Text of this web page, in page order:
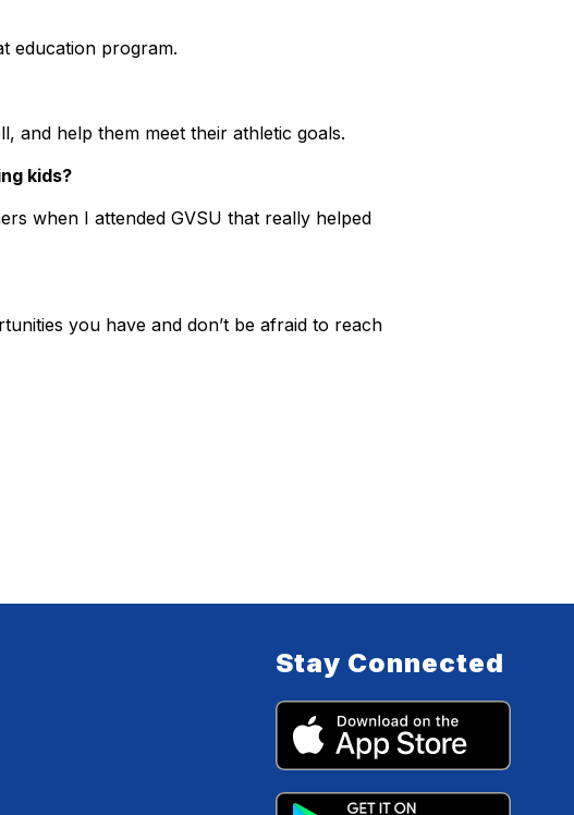
education program.
and help them meet their athletic goals.
kids?
when I attended GVSU that really helped
you have and don’t be afraid to reach
Stay Connected